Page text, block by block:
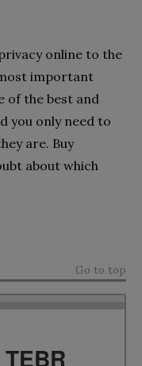
online to the
important
of the best and
you only need to
are. Buy
about which
Go to top